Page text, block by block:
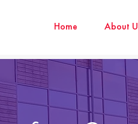
Home About